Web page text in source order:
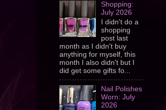
Shopping:
July 2026
I didn't do a
shopping
post last
month as I didn't buy
anything for myself, this
month I also didn't but I
did get some gifts fo...
Nail Polishes
Worn: July
2026